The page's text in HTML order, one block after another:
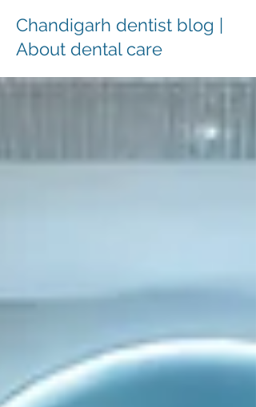
Chandigarh dentist blog |
About dental care